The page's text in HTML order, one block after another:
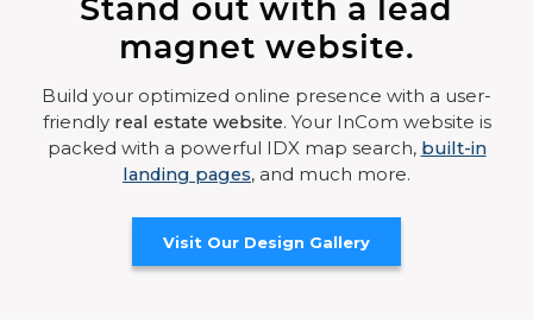
Stand out with a lead
magnet website.
Build your optimized online presence with a user-
friendly real estate website. Your InCom website is
packed with a powerful IDX map search, built-in
landing pages, and much more.
Visit Our Design Gallery